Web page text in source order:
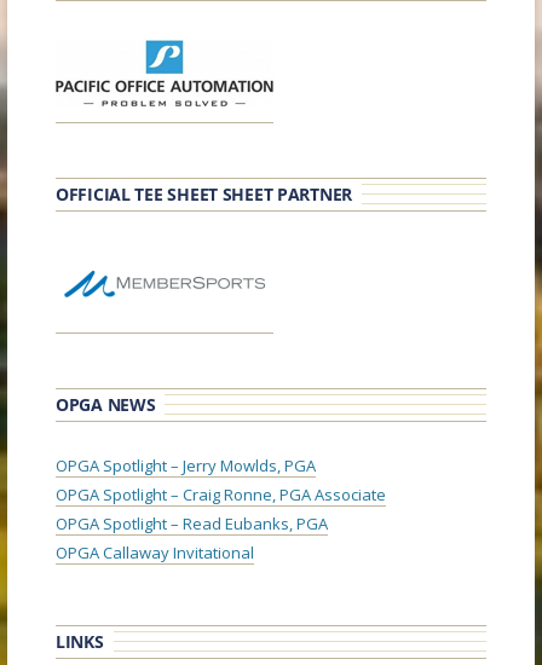
OFFICIAL TEE SHEET SHEET PARTNER
OPGA NEWS
OPGA Spotlight – Jerry Mowlds, PGA
OPGA Spotlight – Craig Ronne, PGA Associate
OPGA Spotlight – Read Eubanks, PGA
OPGA Callaway Invitational
LINKS